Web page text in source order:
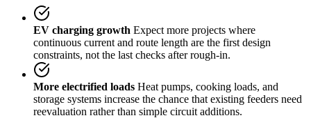
EV charging growth Expect more projects where
continuous current and route length are the first design
constraints, not the last checks after rough-in.
More electrified loads Heat pumps, cooking loads, and
storage systems increase the chance that existing feeders need
reevaluation rather than simple circuit additions.